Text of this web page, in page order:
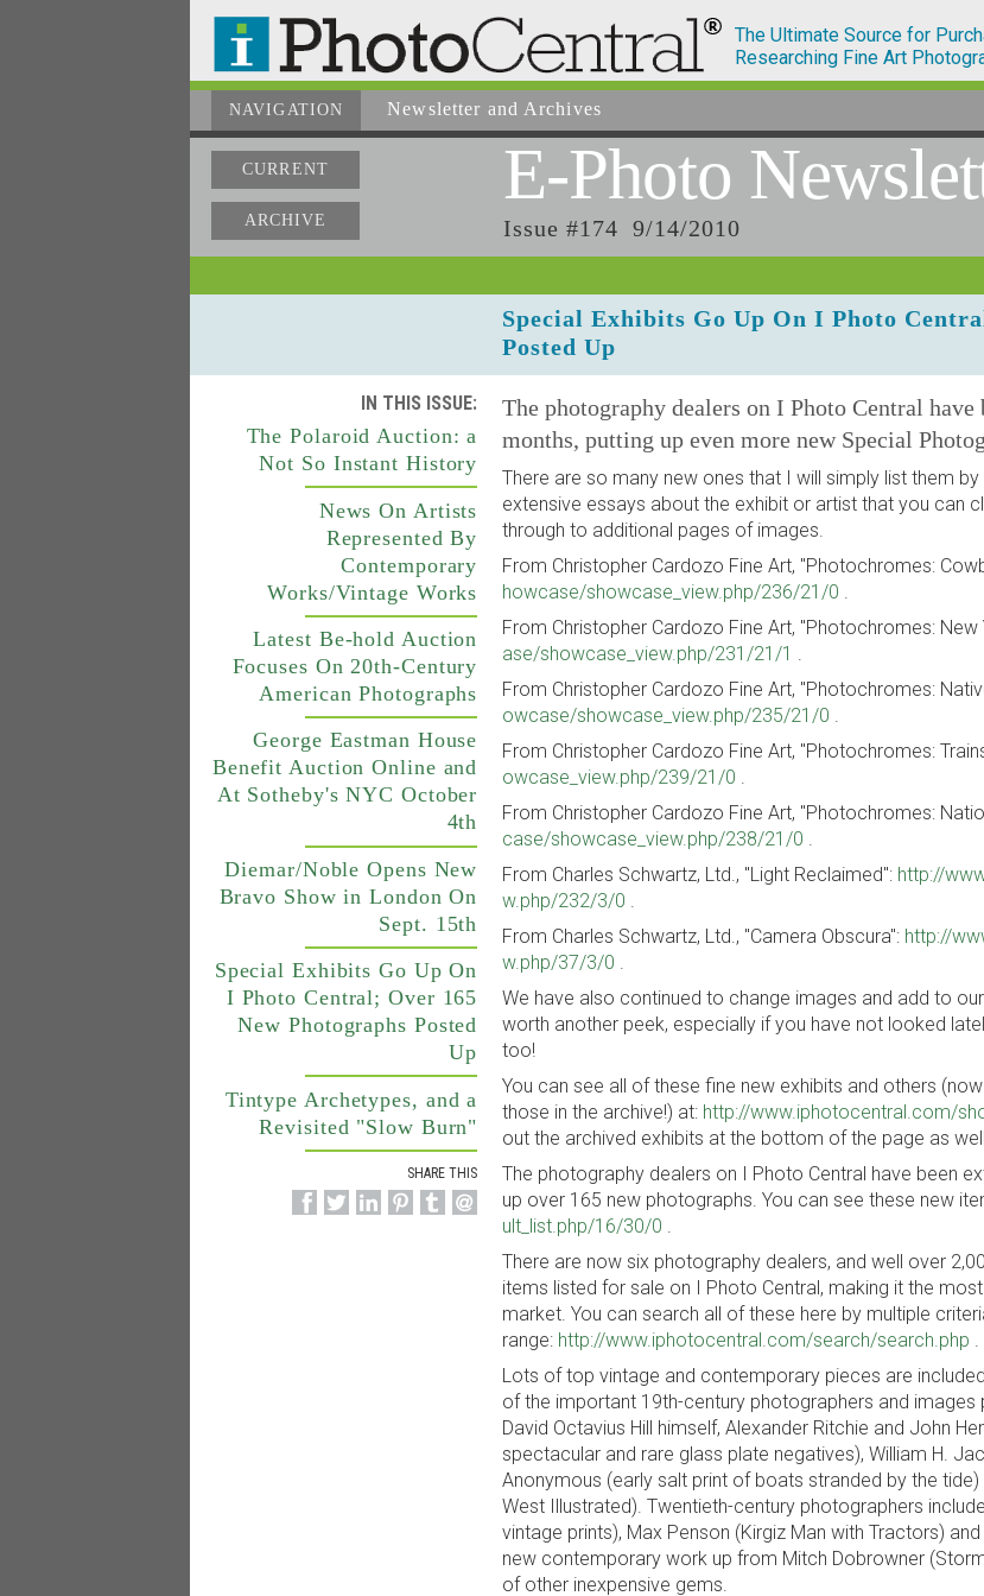
The Ultimate Source for
Researching Fine Art
NAVIGATION Newsletter and Archives
CURRENT
ARCHIVE
E-Photo
Issue #174 9/14/2010
Special Exhibits Go Up On I Photo
Posted Up
IN THIS ISSUE:
The Polaroid Auction: a
Not So Instant History
News On Artists
Represented By
Contemporary
Works/Vintage Works
Latest Be-hold Auction
Focuses On 20th-Century
American Photographs
George Eastman House
Benefit Auction Online and
At Sotheby's NYC October
4th
Diemar/Noble Opens New
Bravo Show in London On
Sept. 15th
Special Exhibits Go Up On
I Photo Central; Over 165
New Photographs Posted
Up
Tintype Archetypes, and a
Revisited "Slow Burn"
SHARE THIS
The photography dealers on I Photo Central
months, putting up even more new Special
There are so many new ones that I will simply list them
extensive essays about the exhibit or artist that you can
through to additional pages of images.
From Christopher Cardozo Fine Art, "Photochromes:
howcase/showcase_view.php/236/21/0 .
From Christopher Cardozo Fine Art, "Photochromes: New
ase/showcase_view.php/231/21/1 .
From Christopher Cardozo Fine Art, "Photochromes:
owcase/showcase_view.php/235/21/0 .
From Christopher Cardozo Fine Art, "Photochromes:
owcase_view.php/239/21/0 .
From Christopher Cardozo Fine Art, "Photochromes:
case/showcase_view.php/238/21/0 .
From Charles Schwartz, Ltd., "Light Reclaimed": http://
w.php/232/3/0 .
From Charles Schwartz, Ltd., "Camera Obscura": http://
w.php/37/3/0 .
We have also continued to change images and add to
worth another peek, especially if you have not looked
too!
You can see all of these fine new exhibits and others
those in the archive!) at: http://www.iphotocentral.com/
out the archived exhibits at the bottom of the page as
The photography dealers on I Photo Central have been
up over 165 new photographs. You can see these new
ult_list.php/16/30/0 .
There are now six photography dealers, and well over
items listed for sale on I Photo Central, making it the
market. You can search all of these here by multiple
range: http://www.iphotocentral.com/search/search.php .
Lots of top vintage and contemporary pieces are
of the important 19th-century photographers and images
David Octavius Hill himself, Alexander Ritchie and John
spectacular and rare glass plate negatives), William H.
Anonymous (early salt print of boats stranded by the
West Illustrated). Twentieth-century photographers
vintage prints), Max Penson (Kirgiz Man with Tractors)
new contemporary work up from Mitch Dobrowner
of other inexpensive gems.